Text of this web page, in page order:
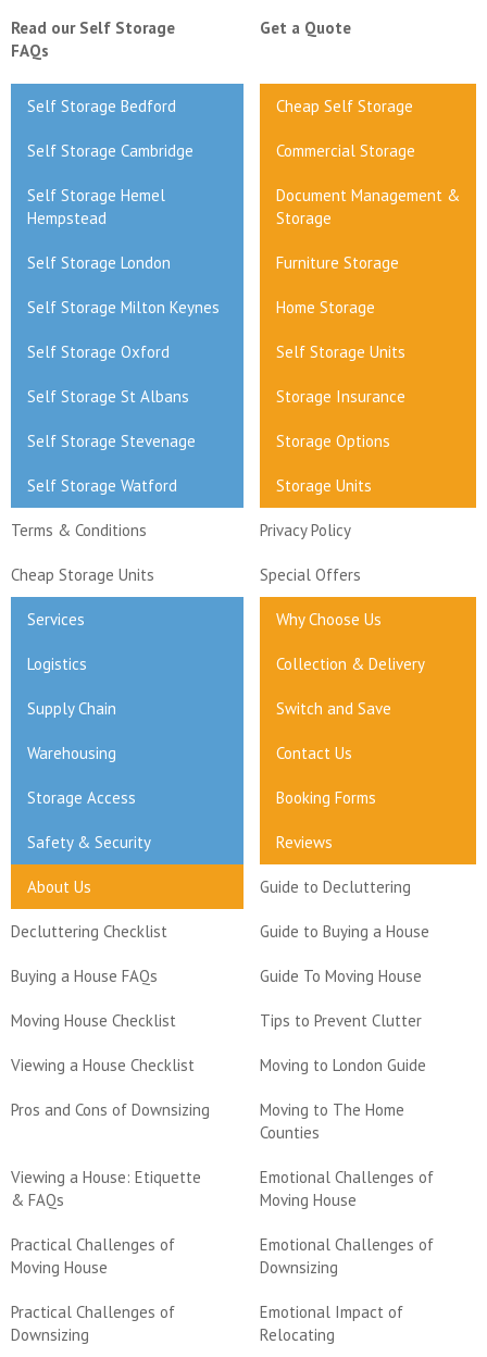
Read our Self Storage
FAQs
Get a Quote
Self Storage Bedford Cheap Self Storage
Self Storage Cambridge Commercial Storage
Self Storage Hemel
Hempstead
Document Management &
Storage
Self Storage London Furniture Storage
Self Storage Milton Keynes Home Storage
Self Storage Oxford Self Storage Units
Self Storage St Albans Storage Insurance
Self Storage Stevenage Storage Options
Self Storage Watford Storage Units
Terms & Conditions Privacy Policy
Cheap Storage Units Special Offers
Services Why Choose Us
Logistics Collection & Delivery
Supply Chain Switch and Save
Warehousing Contact Us
Storage Access Booking Forms
Safety & Security Reviews
About Us Guide to Decluttering
Decluttering Checklist Guide to Buying a House
Buying a House FAQs Guide To Moving House
Moving House Checklist Tips to Prevent Clutter
Viewing a House Checklist Moving to London Guide
Pros and Cons of Downsizing
Moving to The Home
Counties
Viewing a House: Etiquette
& FAQs
Emotional Challenges of
Moving House
Practical Challenges of
Moving House
Emotional Challenges of
Downsizing
Practical Challenges of
Downsizing
Emotional Impact of
Relocating